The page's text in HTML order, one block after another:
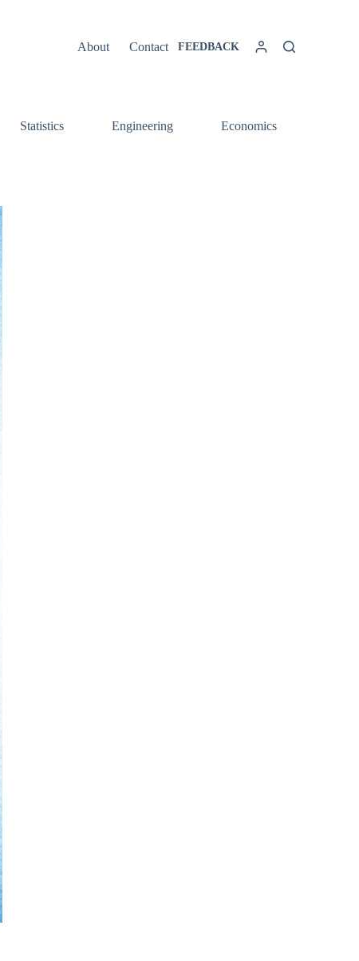
About Contact FEEDBACK
Statistics Engineering Economics